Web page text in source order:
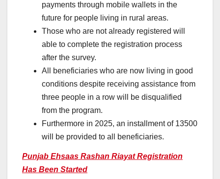
payments through mobile wallets in the
future for people living in rural areas.
Those who are not already registered will
able to complete the registration process
after the survey.
All beneficiaries who are now living in good
conditions despite receiving assistance from
three people in a row will be disqualified
from the program.
Furthermore in 2025, an installment of 13500
will be provided to all beneficiaries.
Punjab Ehsaas Rashan Riayat Registration
Has Been Started